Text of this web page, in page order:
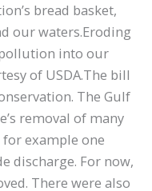
bread basket,
our waters.Eroding
into our
of USDA.The bill
The Gulf
removal of many
example one
discharge. For now,
There were also